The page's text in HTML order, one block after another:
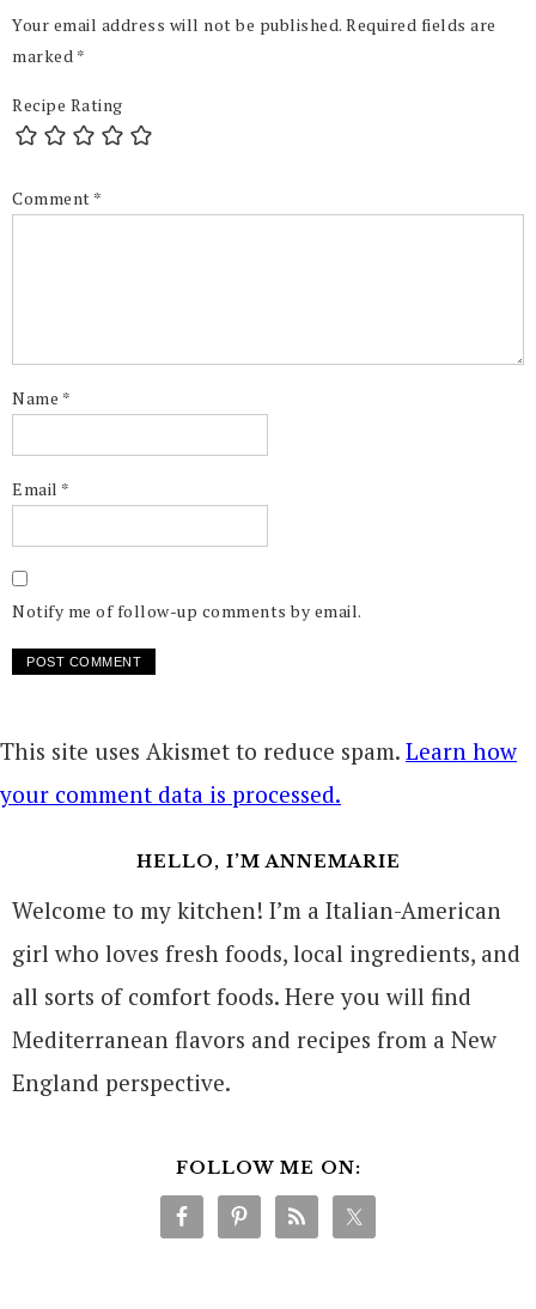
Your email address will not be published. Required fields are
marked *
Recipe Rating
Comment *
Name *
Email *
Notify me of follow-up comments by email.
This site uses Akismet to reduce spam. Learn how
your comment data is processed.
HELLO, I’M ANNEMARIE
Welcome to my kitchen! I’m a Italian-American
girl who loves fresh foods, local ingredients, and
all sorts of comfort foods. Here you will find
Mediterranean flavors and recipes from a New
England perspective.
FOLLOW ME ON: